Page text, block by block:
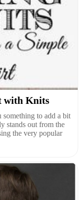
with Knits
to add a bit
stands out from the
the very popular